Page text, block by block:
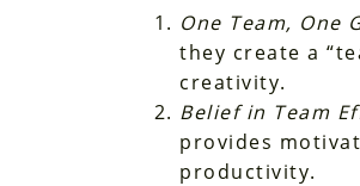
One Team, One
they create a
creativity.
Belief in Team
provides
productivity.